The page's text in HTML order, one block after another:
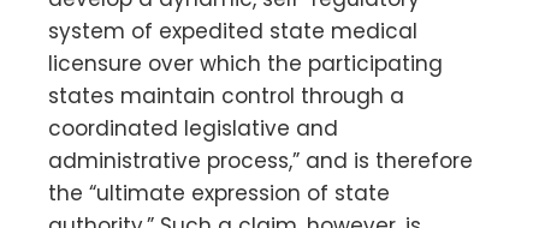
system of expedited state medical
licensure over which the participating
states maintain control through a
coordinated legislative and
administrative process,” and is therefore
the “ultimate expression of state